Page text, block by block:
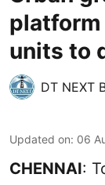
platform
units to
DT NEXT
Updated on: 06
CHENNAI: